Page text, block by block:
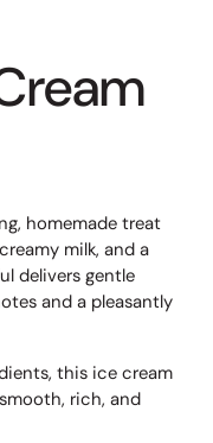
homemade treat
milk, and a
delivers gentle
and a pleasantly
this ice cream
rich, and